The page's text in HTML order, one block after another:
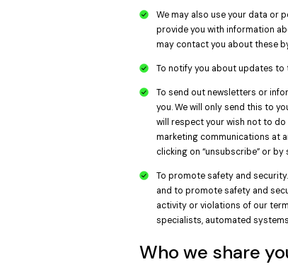
We may also use your data or
provide you with information
may contact you about these
To notify you about updates to
To send out newsletters or
you. We will only send this to
will respect your wish not to
marketing communications at
clicking on “unsubscribe” or
To promote safety and
and to promote safety and
activity or violations of our
specialists, automated
Who we share